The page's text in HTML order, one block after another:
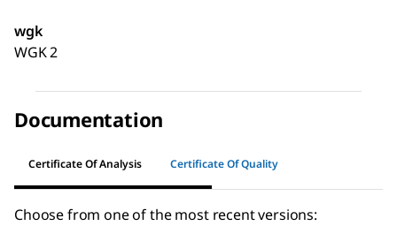
wgk
WGK 2
Documentation
Certificate Of Analysis Certificate Of Quality
Choose from one of the most recent versions: